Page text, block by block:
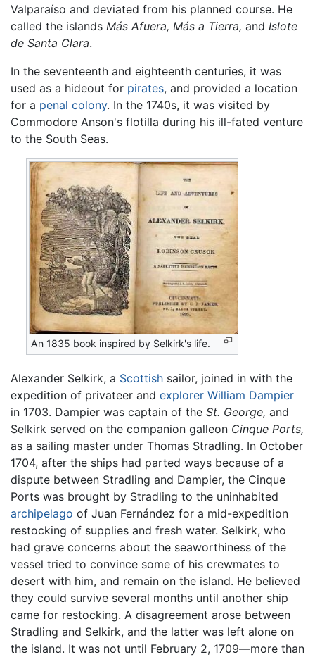
Valparaíso and deviated from his planned course. He
called the islands Más Afuera, Más a Tierra, and Islote
de Santa Clara.
In the seventeenth and eighteenth centuries, it was
used as a hideout for pirates, and provided a location
for a penal colony. In the 1740s, it was visited by
Commodore Anson's flotilla during his ill-fated venture
to the South Seas.
An 1835 book inspired by Selkirk's life.
Alexander Selkirk, a Scottish sailor, joined in with the
expedition of privateer and explorer William Dampier
in 1703. Dampier was captain of the St. George, and
Selkirk served on the companion galleon Cinque Ports,
as a sailing master under Thomas Stradling. In October
1704, after the ships had parted ways because of a
dispute between Stradling and Dampier, the Cinque
Ports was brought by Stradling to the uninhabited
archipelago of Juan Fernández for a mid-expedition
restocking of supplies and fresh water. Selkirk, who
had grave concerns about the seaworthiness of the
vessel tried to convince some of his crewmates to
desert with him, and remain on the island. He believed
they could survive several months until another ship
came for restocking. A disagreement arose between
Stradling and Selkirk, and the latter was left alone on
the island. It was not until February 2, 1709—more than